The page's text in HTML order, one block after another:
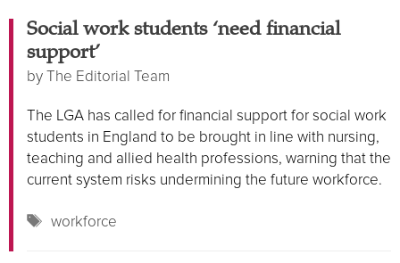
Social work students ‘need financial
support’
byThe Editorial Team
The LGA has called for financial support for social work
students in England to be brought in line with nursing,
teaching and allied health professions, warning that the
current system risks undermining the future workforce.
Tags
workforce